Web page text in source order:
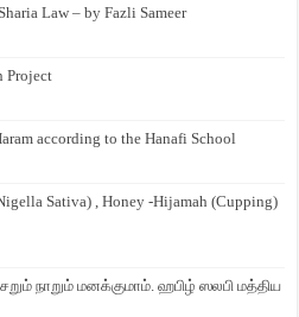
Law – by Fazli Sameer
Project
according to the Hanafi School
Sativa) , Honey -Hijamah (Cupping)
நாறும் மனக்குமாம். ஹபிழ் ஸலபி மத்திய